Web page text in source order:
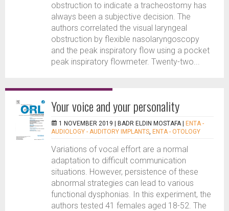
obstruction to indicate a tracheostomy has
always been a subjective decision. The
authors correlated the visual laryngeal
obstruction by flexible nasolaryngoscopy
and the peak inspiratory flow using a pocket
peak inspiratory flowmeter. Twenty-two...
Your voice and your personality
1 NOVEMBER 2019 | BADR ELDIN MOSTAFA
ENTA -
AUDIOLOGY - AUDITORY IMPLANTS, ENTA - OTOLOGY
Variations of vocal effort are a normal
adaptation to difficult communication
situations. However, persistence of these
abnormal strategies can lead to various
functional dysphonias. In this experiment, the
authors tested 41 females aged 18-52. The